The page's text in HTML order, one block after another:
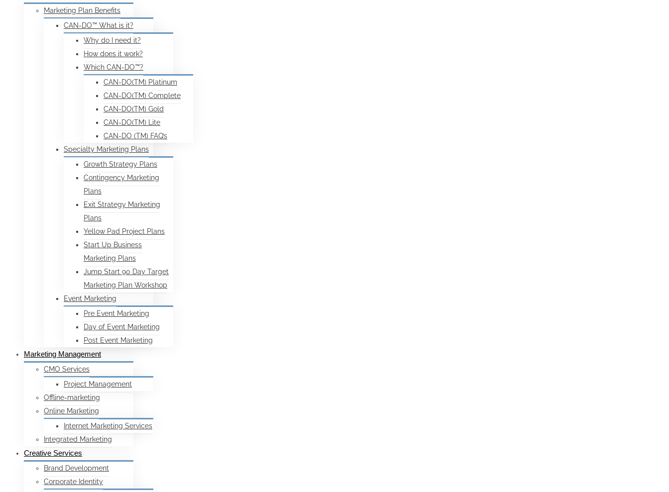
Marketing Plan Benefits
CAN-DO™ What is it?
Why do I need it?
How does it work?
Which CAN-DO™?
CAN-DO(TM) Platinum
CAN-DO(TM) Complete
CAN-DO(TM) Gold
CAN-DO(TM) Lite
CAN-DO (TM) FAQ’s
Specialty Marketing Plans
Growth Strategy Plans
Contingency Marketing
Plans
Exit Strategy Marketing
Plans
Yellow Pad Project Plans
Start Up Business
Marketing Plans
Jump Start 90 Day Target
Marketing Plan Workshop
Event Marketing
Pre Event Marketing
Day of Event Marketing
Post Event Marketing
Marketing Management
CMO Services
Project Management
Offline-marketing
Online Marketing
Internet Marketing Services
Integrated Marketing
Creative Services
Brand Development
Corporate Identity